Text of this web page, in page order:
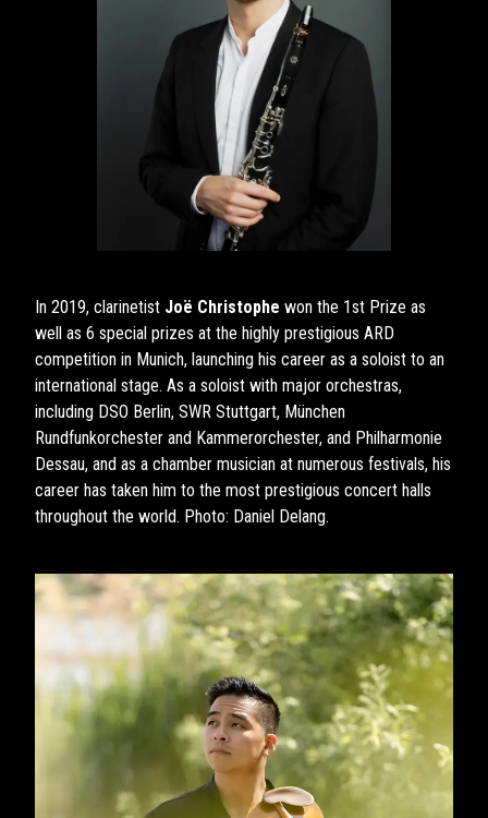
In 2019, clarinetist Joë Christophe won the 1st Prize as
well as 6 special prizes at the highly prestigious ARD
competition in Munich, launching his career as a soloist to an
international stage. As a soloist with major orchestras,
including DSO Berlin, SWR Stuttgart, München
Rundfunkorchester and Kammerorchester, and Philharmonie
Dessau, and as a chamber musician at numerous festivals, his
career has taken him to the most prestigious concert halls
throughout the world. Photo: Daniel Delang.